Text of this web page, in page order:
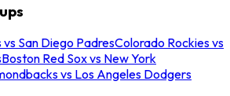
San Diego PadresColorado Rockies vs
Boston Red Sox vs New York
vs Los Angeles Dodgers